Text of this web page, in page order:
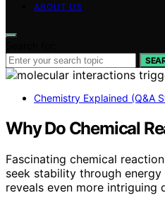
ABOUT US
Chemistry Explained (Q&A
Why Do Chemical
Fascinating chemical
seek stability through
reveals even more intriguing